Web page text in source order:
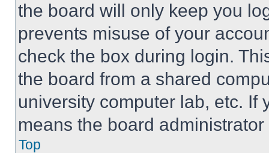
the board will only keep you
prevents misuse of your
check the box during login.
the board from a shared
university computer lab, etc. If
means the board
Top